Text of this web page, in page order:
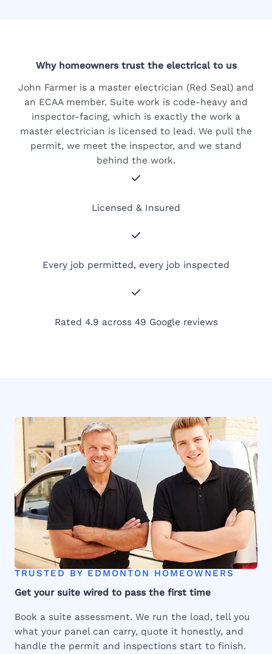
Why homeowners trust the electrical to us
John Farmer is a master electrician (Red Seal) and
an ECAA member. Suite work is code-heavy and
inspector-facing, which is exactly the work a
master electrician is licensed to lead. We pull the
permit, we meet the inspector, and we stand
behind the work.
Licensed & Insured
Every job permitted, every job inspected
Rated 4.9 across 49 Google reviews
TRUSTED BY EDMONTON HOMEOWNERS
Get your suite wired to pass the first time
Book a suite assessment. We run the load, tell you
what your panel can carry, quote it honestly, and
handle the permit and inspections start to finish.